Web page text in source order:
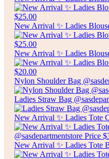
New Arrival ✨ Ladies
New Arrival ✨ Ladies
Nylon Shoulder Bag
Ladies Straw Bag
New Arrival ✨ Ladies Tote
New Arrival ✨ Ladies Tote